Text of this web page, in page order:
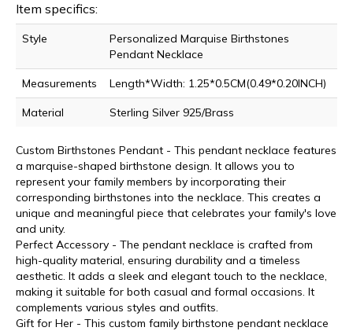
Item specifics:
Style
Personalized Marquise Birthstones
Pendant Necklace
Measurements Length*Width: 1.25*0.5CM(0.49*0.20INCH)
Material Sterling Silver 925/Brass
Custom Birthstones Pendant - This pendant necklace features
a marquise-shaped birthstone design. It allows you to
represent your family members by incorporating their
corresponding birthstones into the necklace. This creates a
unique and meaningful piece that celebrates your family's love
and unity.
Perfect Accessory - The pendant necklace is crafted from
high-quality material, ensuring durability and a timeless
aesthetic. It adds a sleek and elegant touch to the necklace,
making it suitable for both casual and formal occasions. It
complements various styles and outfits.
Gift for Her - This custom family birthstone pendant necklace